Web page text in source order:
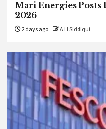
Mari Energies Posts
2026
2 days ago A H Siddiqui